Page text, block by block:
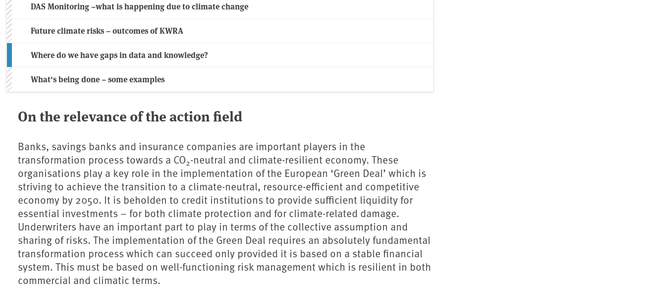
DAS Monitoring –what is happening due to climate change
Future climate risks – outcomes of KWRA
Where do we have gaps in data and knowledge?
What’s being done – some examples
On the relevance of the action field
Banks, savings banks and insurance companies are important players in the
transformation process towards a CO2-neutral and climate-resilient economy. These
organisations play a key role in the implementation of the European ‘Green Deal’ which is
striving to achieve the transition to a climate-neutral, resource-efficient and competitive
economy by 2050. It is beholden to credit institutions to provide sufficient liquidity for
essential investments – for both climate protection and for climate-related damage.
Underwriters have an important part to play in terms of the collective assumption and
sharing of risks. The implementation of the Green Deal requires an absolutely fundamental
transformation process which can succeed only provided it is based on a stable financial
system. This must be based on well-functioning risk management which is resilient in both
commercial and climatic terms.